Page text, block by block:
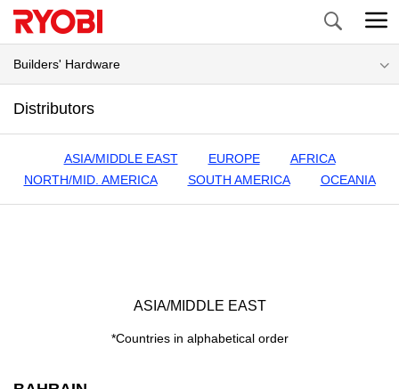
Search
Builders' Hardware
Distributors
ASIA/MIDDLE EAST EUROPE
AFRICA
NORTH/MID. AMERICA
SOUTH AMERICA OCEANIA
ASIA/MIDDLE EAST
*Countries in alphabetical order